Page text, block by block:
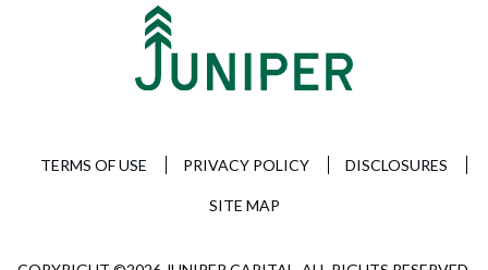
TERMS OF USE PRIVACY POLICY DISCLOSURES
SITE MAP